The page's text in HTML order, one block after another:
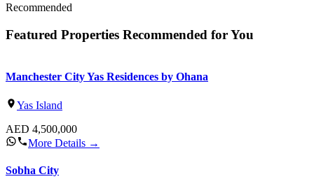
Recommended
Featured Properties Recommended for You
Manchester City Yas Residences by Ohana
Yas Island
AED 4,500,000
More Details →
Sobha City